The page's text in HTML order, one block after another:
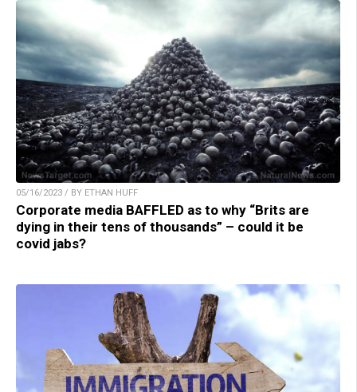
05/16/2023 / BY ETHAN HUFF
Corporate media BAFFLED as to why “Brits are
dying in their tens of thousands” – could it be
covid jabs?